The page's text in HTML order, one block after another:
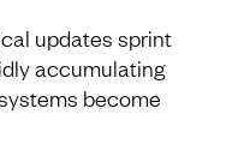
updates sprint
accumulating
become